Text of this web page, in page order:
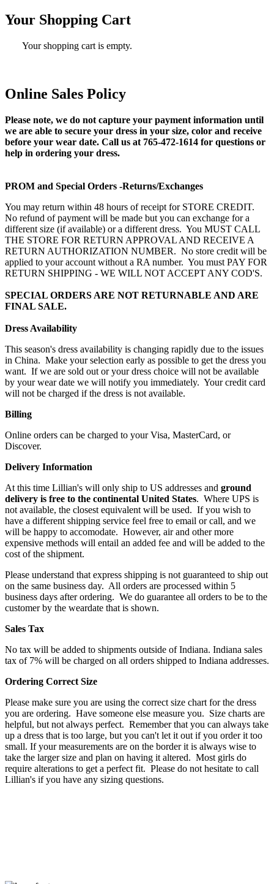
Your Shopping Cart
Your shopping cart is empty.
Online Sales Policy
Please note, we do not capture your payment information until
we are able to secure your dress in your size, color and receive
before your wear date. Call us at 765-472-1614 for questions or
help in ordering your dress.
PROM and Special Orders -Returns/Exchanges
You may return within 48 hours of receipt for STORE CREDIT.
No refund of payment will be made but you can exchange for a
different size (if available) or a different dress. You MUST CALL
THE STORE FOR RETURN APPROVAL AND RECEIVE A
RETURN AUTHORIZATION NUMBER. No store credit will be
applied to your account without a RA number. You must PAY FOR
RETURN SHIPPING - WE WILL NOT ACCEPT ANY COD'S.
SPECIAL ORDERS ARE NOT RETURNABLE AND ARE
FINAL SALE.
Dress Availability
This season's dress availability is changing rapidly due to the issues
in China. Make your selection early as possible to get the dress you
want. If we are sold out or your dress choice will not be available
by your wear date we will notify you immediately. Your credit card
will not be charged if the dress is not available.
Billing
Online orders can be charged to your Visa, MasterCard, or
Discover.
Delivery Information
At this time Lillian's will only ship to US addresses and ground
delivery is free to the continental United States. Where UPS is
not available, the closest equivalent will be used. If you wish to
have a different shipping service feel free to email or call, and we
will be happy to accomodate. However, air and other more
expensive methods will entail an added fee and will be added to the
cost of the shipment.
Please understand that express shipping is not guaranteed to ship out
on the same business day. All orders are processed within 5
business days after ordering. We do guarantee all orders to be to the
customer by the weardate that is shown.
Sales Tax
No tax will be added to shipments outside of Indiana. Indiana sales
tax of 7% will be charged on all orders shipped to Indiana addresses.
Ordering Correct Size
Please make sure you are using the correct size chart for the dress
you are ordering. Have someone else measure you. Size charts are
helpful, but not always perfect. Remember that you can always take
up a dress that is too large, but you can't let it out if you order it too
small. If your measurements are on the border it is always wise to
take the larger size and plan on having it altered. Most girls do
require alterations to get a perfect fit. Please do not hesitate to call
Lillian's if you have any sizing questions.